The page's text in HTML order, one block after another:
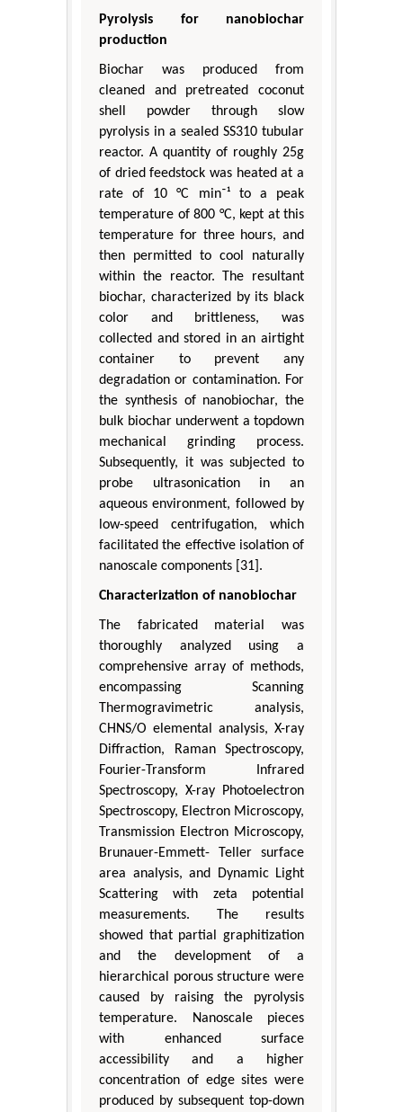
Pyrolysis for nanobiochar
production
Biochar was produced from
cleaned and pretreated coconut
shell powder through slow
pyrolysis in a sealed SS310 tubular
reactor. A quantity of roughly 25g
of dried feedstock was heated at a
rate of 10 °C min⁻¹ to a peak
temperature of 800 °C, kept at this
temperature for three hours, and
then permitted to cool naturally
within the reactor. The resultant
biochar, characterized by its black
color and brittleness, was
collected and stored in an airtight
container to prevent any
degradation or contamination. For
the synthesis of nanobiochar, the
bulk biochar underwent a topdown
mechanical grinding process.
Subsequently, it was subjected to
probe ultrasonication in an
aqueous environment, followed by
low-speed centrifugation, which
facilitated the effective isolation of
nanoscale components [31].
Characterization of nanobiochar
The fabricated material was
thoroughly analyzed using a
comprehensive array of methods,
encompassing Scanning
Thermogravimetric analysis,
CHNS/O elemental analysis, X-ray
Diffraction, Raman Spectroscopy,
Fourier-Transform Infrared
Spectroscopy, X-ray Photoelectron
Spectroscopy, Electron Microscopy,
Transmission Electron Microscopy,
Brunauer-Emmett- Teller surface
area analysis, and Dynamic Light
Scattering with zeta potential
measurements. The results
showed that partial graphitization
and the development of a
hierarchical porous structure were
caused by raising the pyrolysis
temperature. Nanoscale pieces
with enhanced surface
accessibility and a higher
concentration of edge sites were
produced by subsequent top-down